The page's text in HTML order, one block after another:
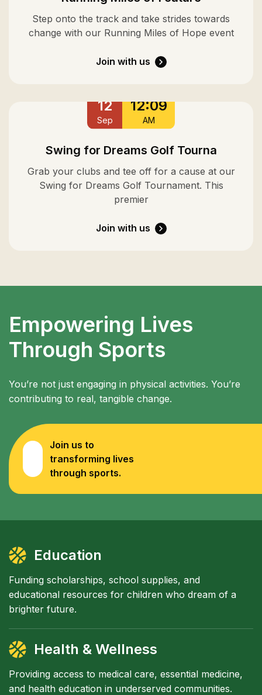
Step onto the track and take strides towards
change with our Running Miles of Hope event
Join with us
12
Sep
12:09
AM
Swing for Dreams Golf Tourna
Grab your clubs and tee off for a cause at our
Swing for Dreams Golf Tournament. This
premier
Join with us
Empowering Lives
Through Sports
You’re not just engaging in physical activities. You’re
contributing to real, tangible change.
Join us to
transforming lives
through sports.
Education
Funding scholarships, school supplies, and
educational resources for children who dream of a
brighter future.
Health & Wellness
Providing access to medical care, essential medicine,
and health education in underserved communities.